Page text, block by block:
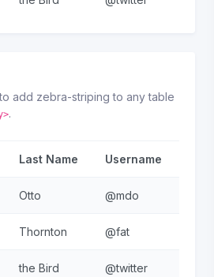
add zebra-striping to any table
.
Last Name Username
Otto @mdo
Thornton @fat
the Bird @twitter